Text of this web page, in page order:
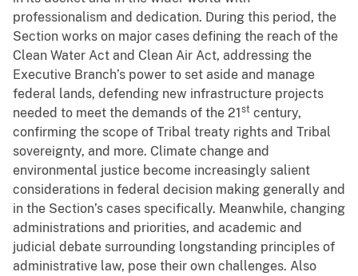
professionalism and dedication. During this period, the
Section works on major cases defining the reach of the
Clean Water Act and Clean Air Act, addressing the
Executive Branch’s power to set aside and manage
federal lands, defending new infrastructure projects
needed to meet the demands of the 21st century,
confirming the scope of Tribal treaty rights and Tribal
sovereignty, and more. Climate change and
environmental justice become increasingly salient
considerations in federal decision making generally and
in the Section’s cases specifically. Meanwhile, changing
administrations and priorities, and academic and
judicial debate surrounding longstanding principles of
administrative law, pose their own challenges. Also